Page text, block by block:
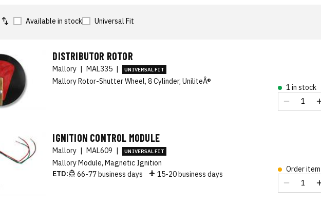
Available in stock Universal Fit
DISTRIBUTOR ROTOR
Mallory | MAL335 | UNIVERSAL FIT
Mallory Rotor-Shutter Wheel, 8 Cylinder, UniliteÂ®
1 in stock
IGNITION CONTROL MODULE
Mallory | MAL609 | UNIVERSAL FIT
Mallory Module, Magnetic Ignition
ETD:
66-77 business days 15-20 business days
Order item